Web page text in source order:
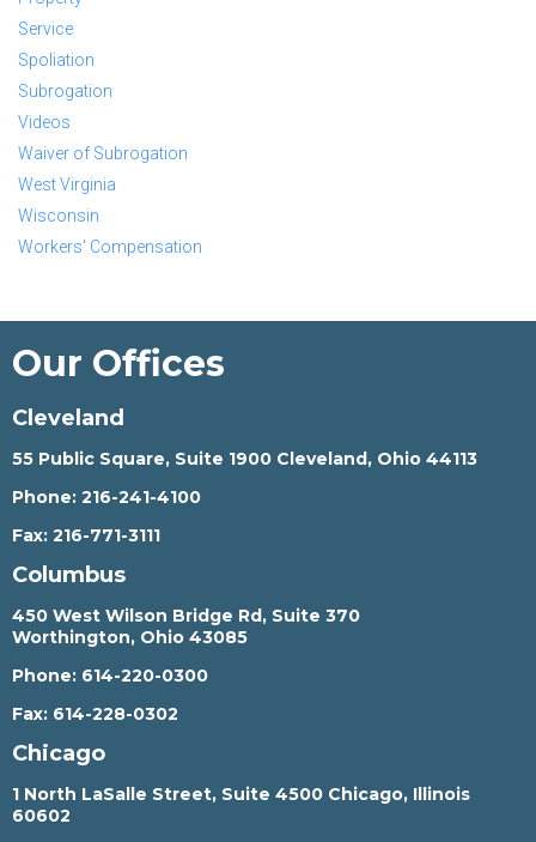
Service
Spoliation
Subrogation
Videos
Waiver of Subrogation
West Virginia
Wisconsin
Workers' Compensation
Our Offices
Cleveland
55 Public Square, Suite 1900 Cleveland, Ohio 44113
Phone: 216-241-4100
Fax: 216-771-3111
Columbus
450 West Wilson Bridge Rd, Suite 370
Worthington, Ohio 43085
Phone: 614-220-0300
Fax: 614-228-0302
Chicago
1 North LaSalle Street, Suite 4500 Chicago, Illinois
60602